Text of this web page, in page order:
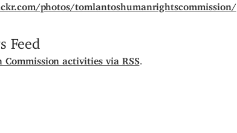
photos/tomlantoshumanrightscommission/
Feed
Commission activities via RSS